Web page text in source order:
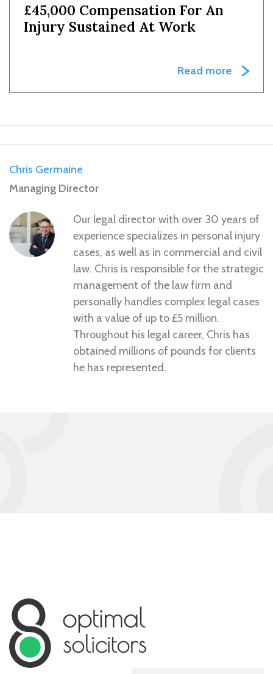
£45,000 Compensation For An
Injury Sustained At Work
Read more
Chris Germaine
Managing Director
Our legal director with over 30 years of
experience specializes in personal injury
cases, as well as in commercial and civil
law. Chris is responsible for the strategic
management of the law firm and
personally handles complex legal cases
with a value of up to £5 million.
Throughout his legal career, Chris has
obtained millions of pounds for clients
he has represented.